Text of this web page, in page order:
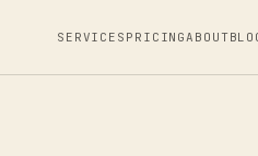
SERVICES PRICINGABOUT